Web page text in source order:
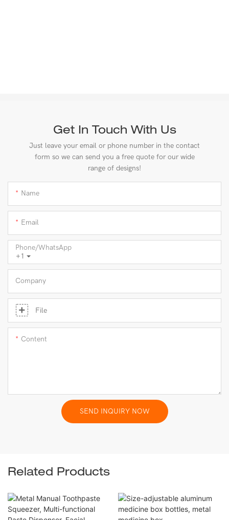
Get In Touch With Us
Just leave your email or phone number in the contact
form so we can send you a free quote for our wide
range of designs!
Name
Email
+1
Phone/whatsApp
Company
File
Content
SEND INQUIRY NOW
Related Products